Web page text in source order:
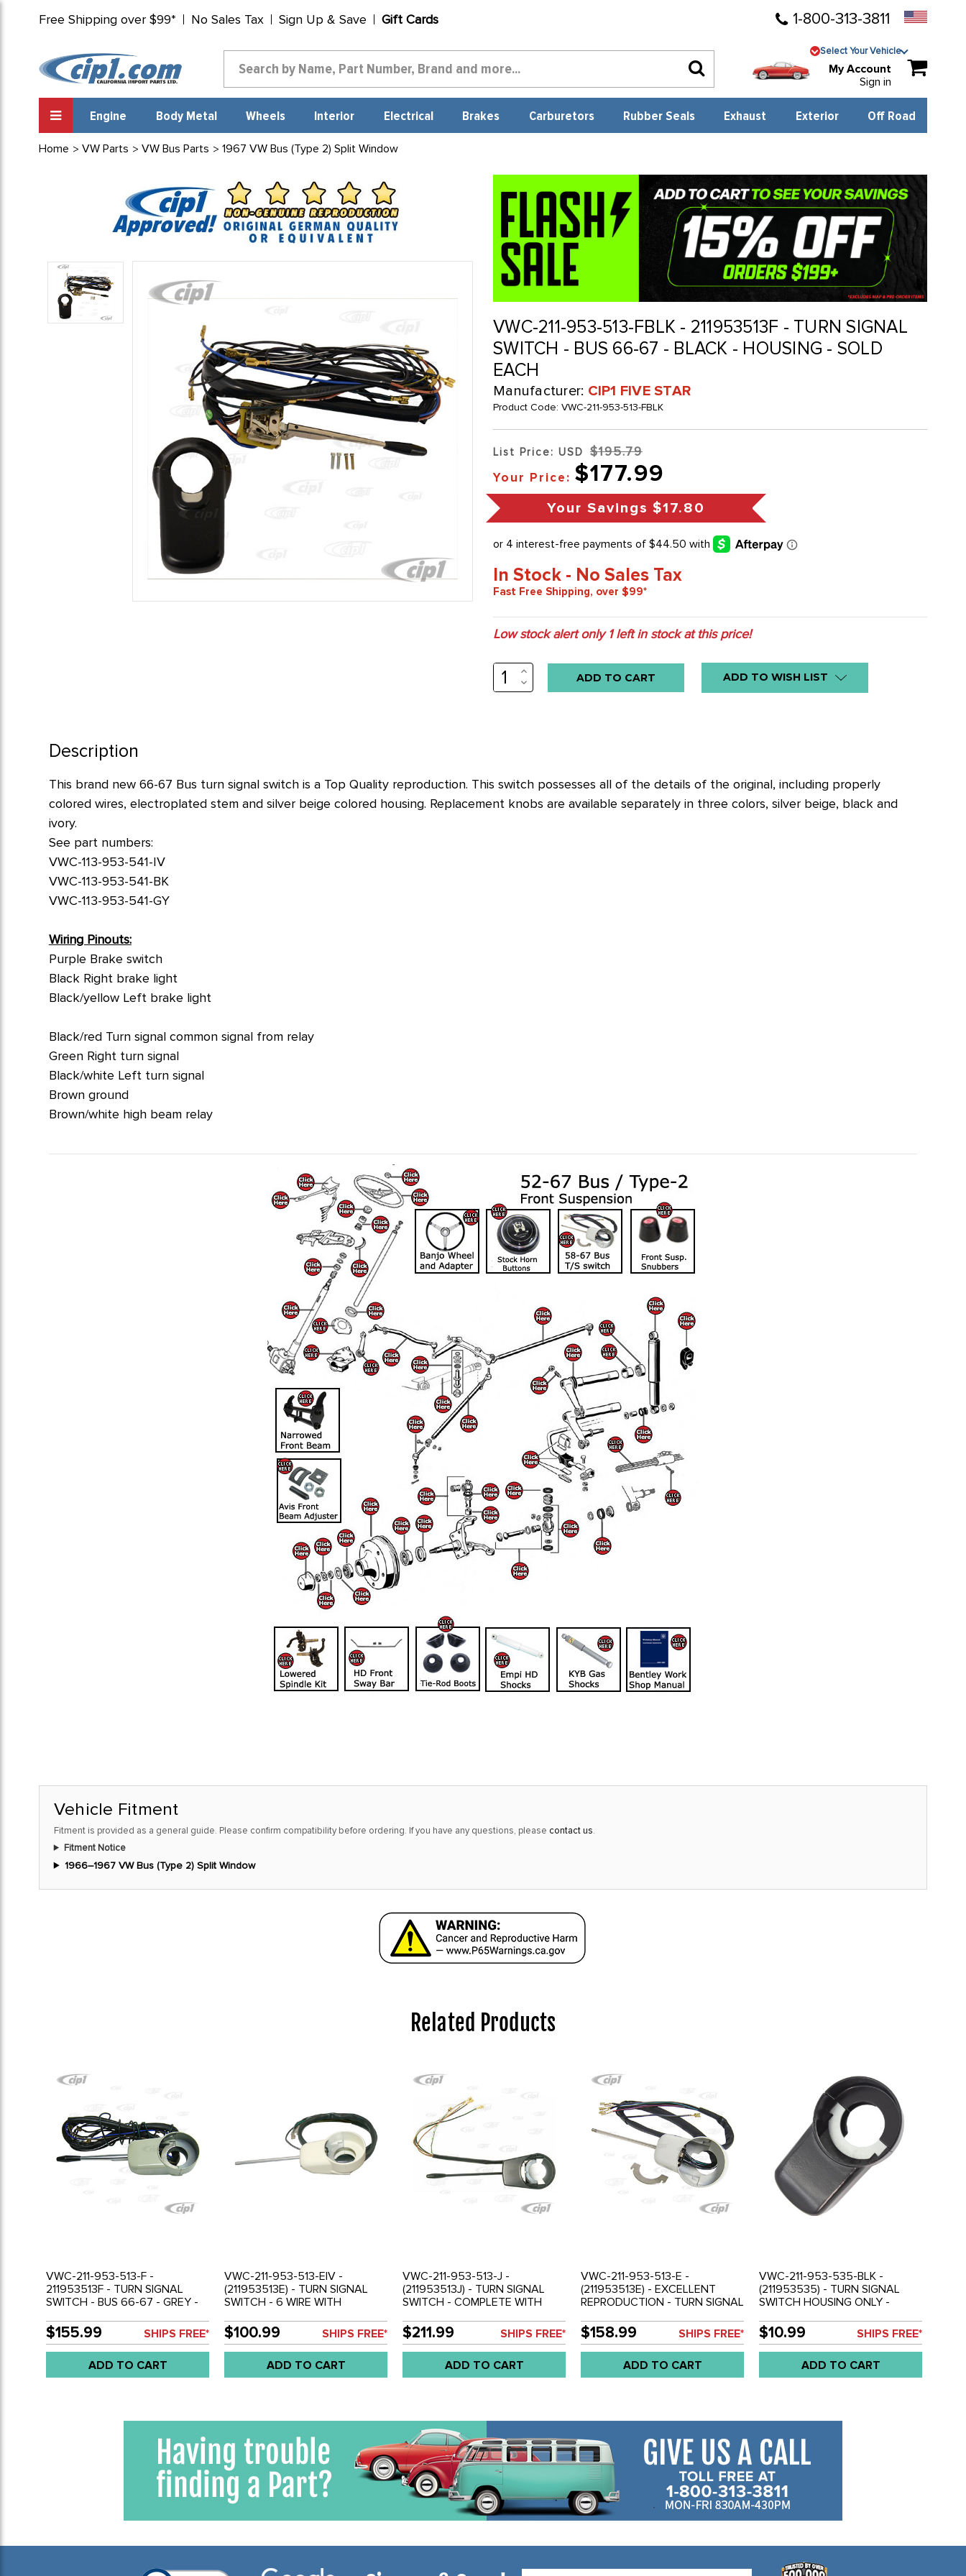
Free Shipping over $99* No Sales Tax Sign Up & Save Gift Cards 1-800-313-3811
Select Your Vehicle
My Account
Sign in
Engine Body Metal Wheels Interior Electrical Brakes Carburetors Rubber Seals Exhaust Exterior Off Road
Home VW Parts VW Bus Parts 1967 VW Bus (Type 2) Split Window
VWC-211-953-513-FBLK - 211953513F - TURN SIGNAL
SWITCH - BUS 66-67 - BLACK - HOUSING - SOLD
EACH
Manufacturer: CIP1 FIVE STAR
Product Code: VWC-211-953-513-FBLK
List Price: USD $195.79
Your Price: $177.99
Your Savings $17.80
In Stock - No Sales Tax
Fast Free Shipping, over $99*
Low stock alert only1left in stock at this price!
INCREASE
QUANTITY:
DECREASE
QUANTITY:
ADD TO WISH LIST
Description
This brand new 66-67 Bus turn signal switch is a Top Quality reproduction. This switch possesses all of the details of the original, including properly
colored wires, electroplated stem and silver beige colored housing. Replacement knobs are available separately in three colors, silver beige, black and
ivory.
See part numbers:
VWC-113-953-541-IV
VWC-113-953-541-BK
VWC-113-953-541-GY
Wiring Pinouts:
Purple Brake switch
Black Right brake light
Black/yellow Left brake light
Black/red Turn signal common signal from relay
Green Right turn signal
Black/white Left turn signal
Brown ground
Brown/white high beam relay
Vehicle Fitment
Fitment is provided as a general guide. Please confirm compatibility before ordering. If you have any questions, please contact us.
Fitment Notice
1966–1967 VW Bus (Type 2) Split Window
Related Products
VWC-211-953-513-F -
211953513F - TURN SIGNAL
SWITCH - BUS 66-67 - GREY -
$155.99 SHIPS FREE*
ADD TO CART
VWC-211-953-513-EIV -
(211953513E) - TURN SIGNAL
SWITCH - 6 WIRE WITH
BUS 58-65 - SOLD EACH
$100.99 SHIPS FREE*
ADD TO CART
VWC-211-953-513-J -
(211953513J) - TURN SIGNAL
SWITCH - COMPLETE WITH
BUS 1972 - SOLD EACH
$211.99 SHIPS FREE*
ADD TO CART
VWC-211-953-513-E -
(211953513E) - EXCELLENT
REPRODUCTION - TURN SIGNAL
HOUSING - BUS 58-65 - SOLD
EACH
$158.99 SHIPS FREE*
ADD TO CART
VWC-211-953-535-BLK -
(211953535) - TURN SIGNAL
SWITCH HOUSING ONLY -
EACH
$10.99 SHIPS FREE*
ADD TO CART